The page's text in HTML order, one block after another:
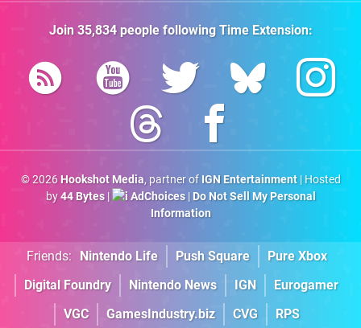
Join 35,834people followingTime Extension:
© 2026 Hookshot Media, partner of IGN Entertainment| Hosted
by44 Bytes| AdChoices| Do Not Sell My Personal
Information
Friends: Nintendo Life Push Square
Pure Xbox
Digital Foundry
Nintendo News IGN
Eurogamer
VGC
GamesIndustry.biz CVG RPS